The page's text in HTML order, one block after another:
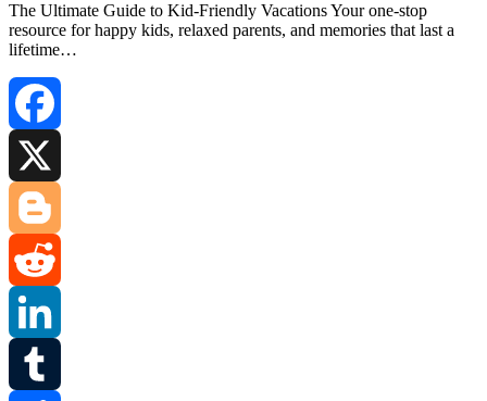
The Ultimate Guide to Kid‑Friendly Vacations Your one‑stop
resource for happy kids, relaxed parents, and memories that last a
lifetime…
Facebook
Blogger
Reddit
LinkedIn